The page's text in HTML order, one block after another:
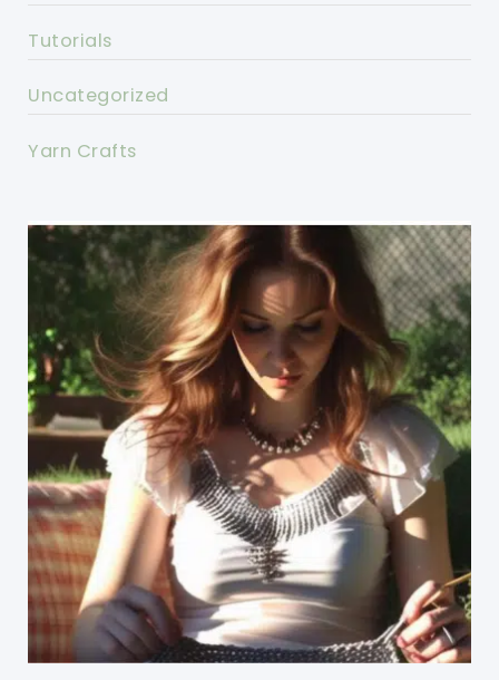
Tutorials
Uncategorized
Yarn Crafts